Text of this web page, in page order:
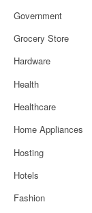
Government
Grocery Store
Hardware
Health
Healthcare
Home Appliances
Hosting
Hotels
Fashion